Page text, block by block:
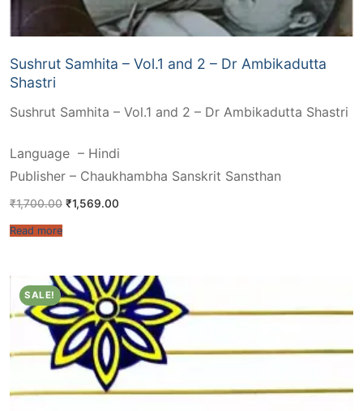
Sushrut Samhita – Vol.1 and 2 – Dr Ambikadutta
Shastri
Sushrut Samhita – Vol.1 and 2 – Dr Ambikadutta Shastri
Language – Hindi
Publisher – Chaukhambha Sanskrit Sansthan
₹1,700.00 Original
price
₹1,569.00
Read more
SALE!